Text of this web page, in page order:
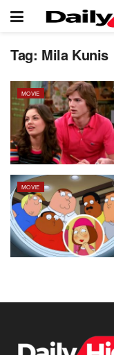
Tag: Mila Kunis
MOVIE
MOVIE